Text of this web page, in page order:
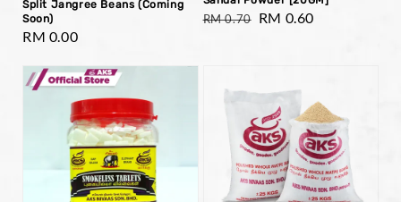
Split Jangree Beans (Coming
Soon)
Regular
RM 0.00
Regular
RM 0.70 Sale
RM 0.60